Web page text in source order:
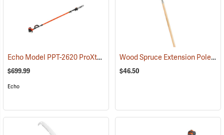
Echo Model PPT-2620 ProXtreme Series Power Pruner (81033)
$699.99
Echo
Wood Spruce Extension Pole, 1-1/4” Dia. x 6’L
$46.50